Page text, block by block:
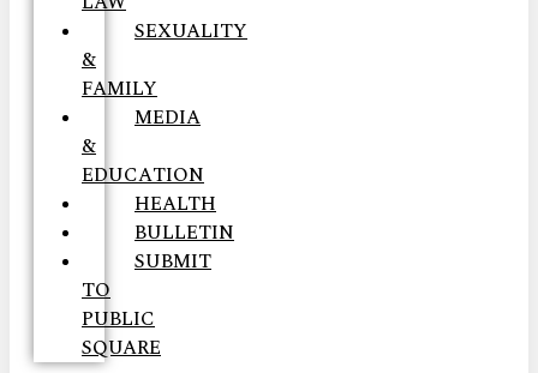
SEXUALITY
&
FAMILY
MEDIA
&
EDUCATION
HEALTH
BULLETIN
SUBMIT
TO
PUBLIC
SQUARE